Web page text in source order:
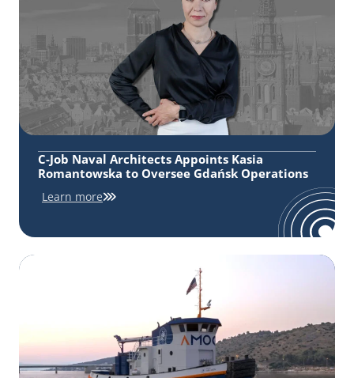
C-Job Naval Architects Appoints Kasia
Romantowska to Oversee Gdańsk Operations
Learn more